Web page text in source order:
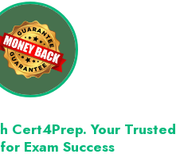
Cert4Prep. Your Trusted
Exam Success